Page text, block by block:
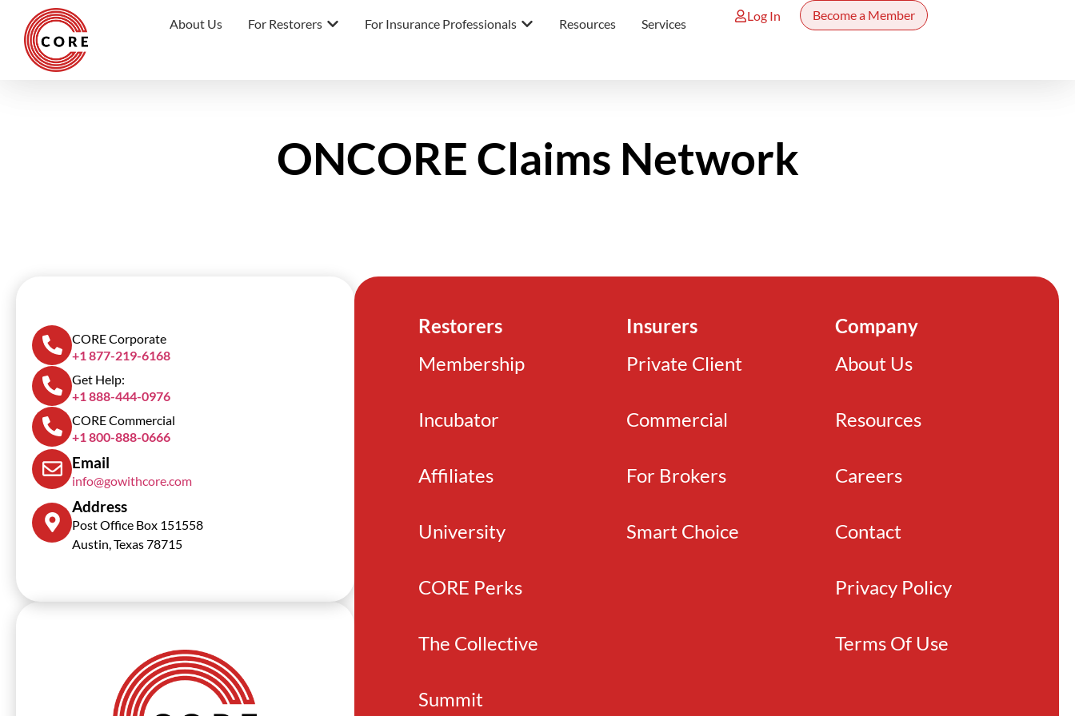
About Us For Restorers For Insurance Professionals Resources Services
Log In Become a Member
ONCORE Claims Network
CORE Corporate
+1 877-219-6168
Get Help:
+1 888-444-0976
CORE Commercial
+1 800-888-0666
Email
info@gowithcore.com
Address
Post Office Box 151558
Austin, Texas 78715
Restorers
Membership
Incubator
Affiliates
University
CORE Perks
The Collective
Summit
Insurers
Private Client
Commercial
For Brokers
Smart Choice
Company
About Us
Resources
Careers
Contact
Privacy Policy
Terms Of Use